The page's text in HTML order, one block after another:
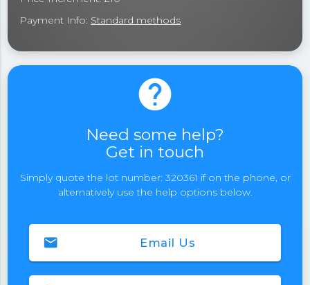
Payment Info: Standard methods
help
Need some help?
Get in touch
Simply quote the lot number: 320361 if on the phone, or
alternatively use the help options below.
Email Us
email